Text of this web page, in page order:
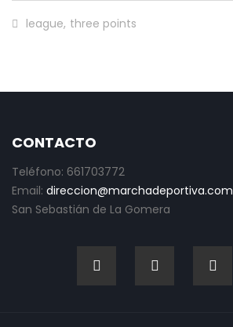
league, three points
CONTACTO
Teléfono: 661703772
Email: direccion@marchadeportiva.com
San Sebastián de La Gomera